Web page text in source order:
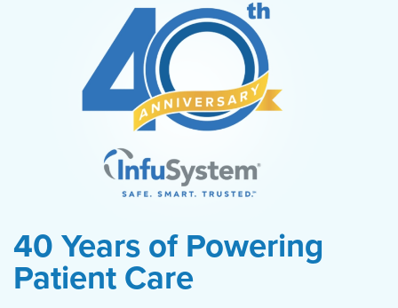
40 Years of Powering
Patient Care